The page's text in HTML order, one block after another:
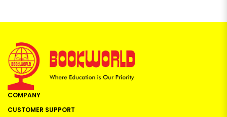
COMPANY
CUSTOMER SUPPORT